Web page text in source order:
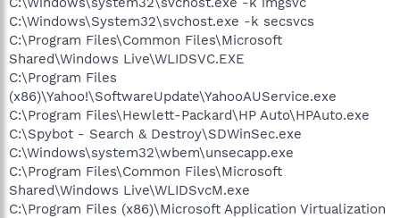
C:\Windows\System32\svchost.exe -k secsvcs
C:\Program Files\Common Files\Microsoft
Shared\Windows Live\WLIDSVC.EXE
C:\Program Files
(x86)\Yahoo!\SoftwareUpdate\YahooAUService.exe
C:\Program Files\Hewlett-Packard\HP Auto\HPAuto.exe
C:\Spybot - Search & Destroy\SDWinSec.exe
C:\Windows\system32\wbem\unsecapp.exe
C:\Program Files\Common Files\Microsoft
Shared\Windows Live\WLIDSvcM.exe
C:\Program Files (x86)\Microsoft Application Virtualization